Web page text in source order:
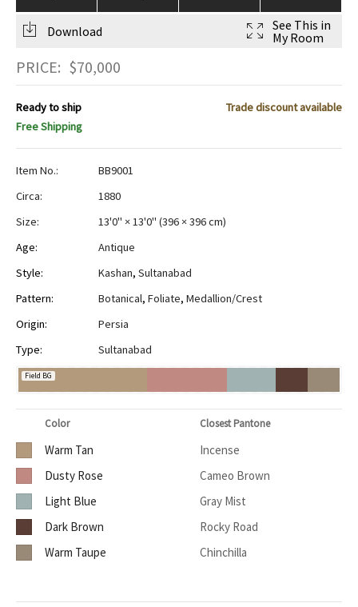
Download
See This in
My Room
PRICE: $70,000
Ready to ship
Trade discount available
Free Shipping
Item No.:
BB9001
Circa:
1880
Size:
13'0" × 13'0" (396 × 396 cm)
Age:
Antique
Style:
Kashan, Sultanabad
Pattern:
Botanical, Foliate, Medallion/Crest
Origin:
Persia
Type:
Sultanabad
Field BG
Color Closest Pantone
Warm Tan
Incense
Dusty Rose
Cameo Brown
Light Blue
Gray Mist
Dark Brown
Rocky Road
Warm Taupe
Chinchilla